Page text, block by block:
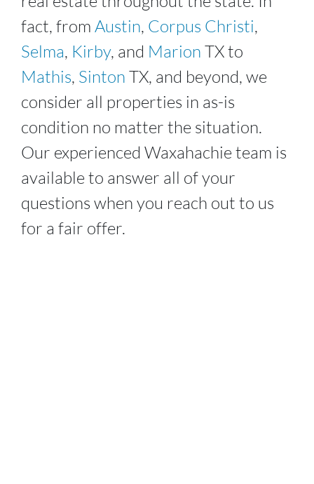
fact, from Austin, Corpus Christi,
Selma, Kirby, and Marion TX to
Mathis, Sinton TX, and beyond, we
consider all properties in as-is
condition no matter the situation.
Our experienced Waxahachie team is
available to answer all of your
questions when you reach out to us
for a fair offer.